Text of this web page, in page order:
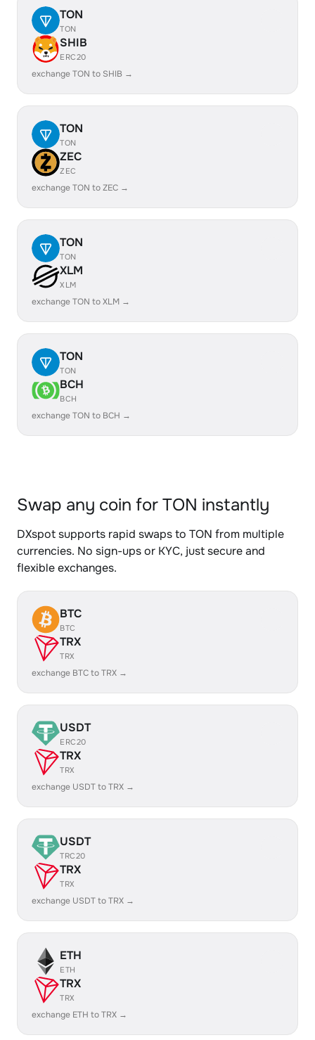
TON
TON
SHIB
ERC20
exchange TON to SHIB →
TON
TON
ZEC
ZEC
exchange TON to ZEC →
TON
TON
XLM
XLM
exchange TON to XLM →
TON
TON
BCH
BCH
exchange TON to BCH →
Swap any coin for TON instantly
DXspot supports rapid swaps to TON from multiple
currencies. No sign-ups or KYC, just secure and
flexible exchanges.
BTC
BTC
TRX
TRX
exchange BTC to TRX →
USDT
ERC20
TRX
TRX
exchange USDT to TRX →
USDT
TRC20
TRX
TRX
exchange USDT to TRX →
ETH
ETH
TRX
TRX
exchange ETH to TRX →